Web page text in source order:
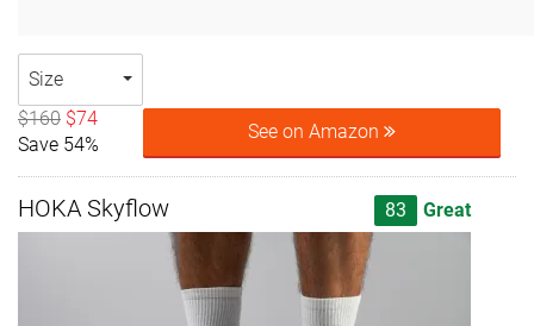
Size
$160 $74
Save 54%
See on Amazon
HOKA Skyflow 83 Great